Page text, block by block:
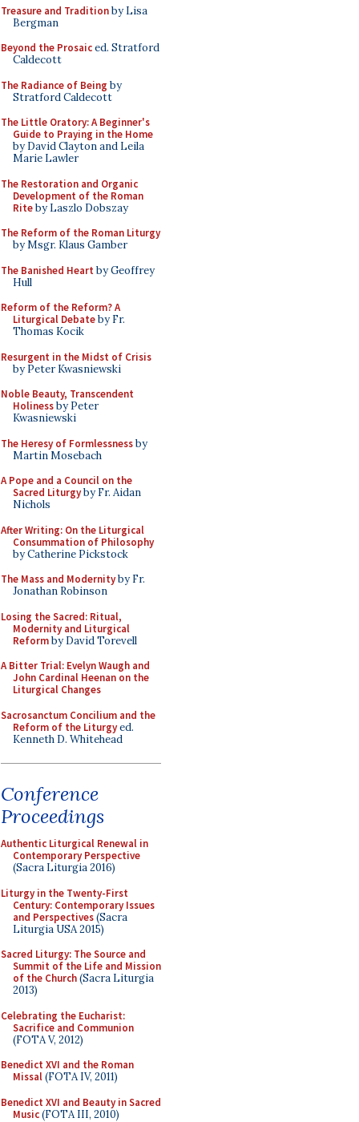
Treasure and Traditionby Lisa
Bergman
Beyond the Prosaiced. Stratford
Caldecott
The Radiance of Being by
Stratford Caldecott
The Little Oratory: A Beginner's
Guide to Praying in the Home
by David Clayton and Leila
Marie Lawler
The Restoration and Organic
Development of the Roman
Riteby Laszlo Dobszay
The Reform of the Roman Liturgy
by Msgr. Klaus Gamber
The Banished Heart by Geoffrey
Hull
Reform of the Reform? A
Liturgical Debateby Fr.
Thomas Kocik
Resurgent in the Midst of Crisis
by Peter Kwasniewski
Noble Beauty, Transcendent
Holinessby Peter
Kwasniewski
The Heresy of Formlessnessby
Martin Mosebach
A Pope and a Council on the
Sacred Liturgyby Fr. Aidan
Nichols
After Writing: On the Liturgical
Consummation of Philosophy
by Catherine Pickstock
The Mass and Modernityby Fr.
Jonathan Robinson
Losing the Sacred: Ritual,
Modernity and Liturgical
Reformby David Torevell
A Bitter Trial: Evelyn Waugh and
John Cardinal Heenan on the
Liturgical Changes
Sacrosanctum Concilium and the
Reform of the Liturgyed.
Kenneth D. Whitehead
Conference
Proceedings
Authentic Liturgical Renewal in
Contemporary Perspective
(Sacra Liturgia 2016)
Liturgy in the Twenty-First
Century: Contemporary Issues
and Perspectives(Sacra
Liturgia USA 2015)
Sacred Liturgy: The Source and
Summit of the Life and Mission
of the Church(Sacra Liturgia
2013)
Celebrating the Eucharist:
Sacrifice and Communion
(FOTA V, 2012)
Benedict XVI and the Roman
Missal(FOTA IV, 2011)
Benedict XVI and Beauty in Sacred
Music(FOTA III, 2010)